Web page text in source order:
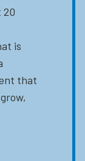
20
is
that